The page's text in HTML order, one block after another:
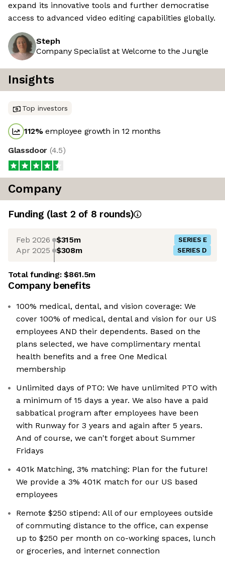
expand its innovative tools and further democratise
access to advanced video editing capabilities globally.
Steph
Company Specialist at Welcome to the Jungle
Insights
Top investors
112%employee growth in 12 months
Glassdoor (4.5)
Company
Funding (last 2 of 8 rounds)
Feb 2026 $315m SERIES E
Apr 2025 $308m SERIES D
Total funding:$861.5m
Company benefits
100% medical, dental, and vision coverage: We
cover 100% of medical, dental and vision for our US
employees AND their dependents. Based on the
plans selected, we have complimentary mental
health benefits and a free One Medical
membership
Unlimited days of PTO: We have unlimited PTO with
a minimum of 15 days a year. We also have a paid
sabbatical program after employees have been
with Runway for 3 years and again after 5 years.
And of course, we can't forget about Summer
Fridays
401k Matching, 3% matching: Plan for the future!
We provide a 3% 401K match for our US based
employees
Remote $250 stipend: All of our employees outside
of commuting distance to the office, can expense
up to $250 per month on co-working spaces, lunch
or groceries, and internet connection